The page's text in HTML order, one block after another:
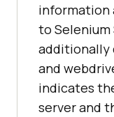
"edge"
      }
information
to
additionally
and
indicates
server and